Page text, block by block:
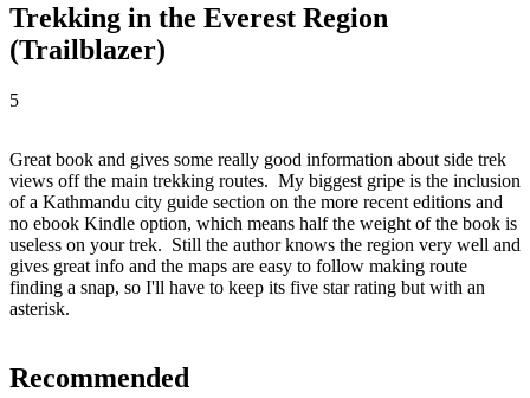
Trekking in the Everest Region
(Trailblazer)
5
Great book and gives some really good information about side trek
views off the main trekking routes. My biggest gripe is the inclusion
of a Kathmandu city guide section on the more recent editions and
no ebook Kindle option, which means half the weight of the book is
useless on your trek. Still the author knows the region very well and
gives great info and the maps are easy to follow making route
finding a snap, so I'll have to keep its five star rating but with an
asterisk.
Recommended